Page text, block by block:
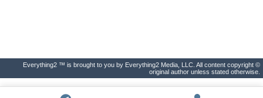
Everything2 ™ is brought to you by Everything2 Media, LLC. All content copyright ©
original author unless stated otherwise.